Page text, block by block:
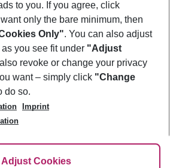
to you. If you agree, click
only the bare minimum, then
Only". You can also adjust
you see fit under "Adjust
revoke or change your privacy
want – simply click "Change
do so.
Imprint
Adjust Cookies